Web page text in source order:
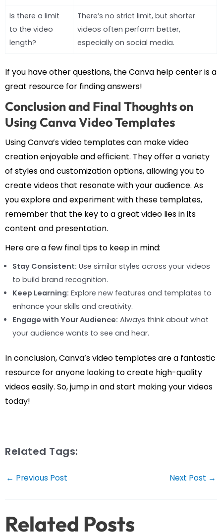
Is there a limit
to the video
length?
There’s no strict limit, but shorter
videos often perform better,
especially on social media.
If you have other questions, the Canva help center is a
great resource for finding answers!
Conclusion and Final Thoughts on
Using Canva Video Templates
Using Canva’s video templates can make video
creation enjoyable and efficient. They offer a variety
of styles and customization options, allowing you to
create videos that resonate with your audience. As
you explore and experiment with these templates,
remember that the key to a great video lies in its
content and presentation.
Here are a few final tips to keep in mind:
Stay Consistent: Use similar styles across your videos
to build brand recognition.
Keep Learning: Explore new features and templates to
enhance your skills and creativity.
Engage with Your Audience: Always think about what
your audience wants to see and hear.
In conclusion, Canva’s video templates are a fantastic
resource for anyone looking to create high-quality
videos easily. So, jump in and start making your videos
today!
Related Tags:
Post
← Previous Post Next Post →
Related Posts